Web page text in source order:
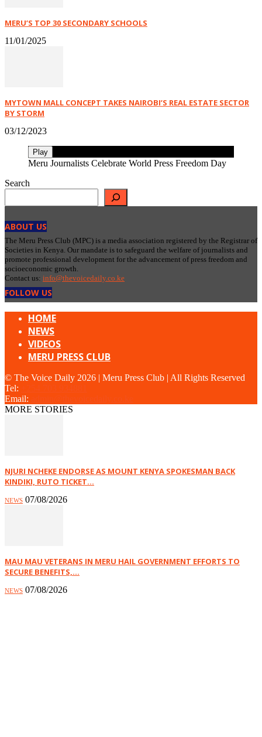
MERU’S TOP 30 SECONDARY SCHOOLS
11/01/2025
MYTOWN MALL CONCEPT TAKES NAIROBI’S REAL ESTATE SECTOR
BY STORM
03/12/2023
Play
Meru Journalists Celebrate World Press Freedom Day
Search
ABOUT US
The Meru Press Club (MPC) is a media association registered by the Registrar of
Societies in Kenya. Our mandate is to safeguard the welfare of journalists and
promote professional development for the advancement of press freedom and
socioeconomic growth.
Contact us: info@thevoicedaily.co.ke
FOLLOW US
HOME
NEWS
VIDEOS
MERU PRESS CLUB
© The Voice Daily 2026 | Meru Press Club | All Rights Reserved
Tel:
Email:
MORE STORIES
NJURI NCHEKE ENDORSE AS MOUNT KENYA SPOKESMAN BACK
KINDIKI, RUTO TICKET...
NEWS 07/08/2026
MAU MAU VETERANS IN MERU HAIL GOVERNMENT EFFORTS TO
SECURE BENEFITS,...
NEWS 07/08/2026